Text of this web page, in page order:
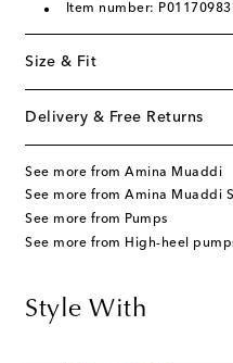
Item number: P01170983
Size & Fit
Delivery & Free Returns
See more from Amina Muaddi
See more from Amina Muaddi
See more from Pumps
See more from High-heel
Style With